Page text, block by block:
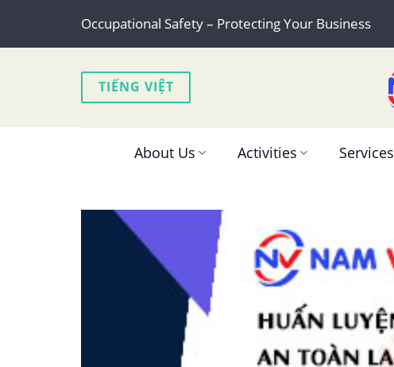
content
Occupational Safety – Protecting Your Business
TIẾNG VIỆT
About Us Activities Services